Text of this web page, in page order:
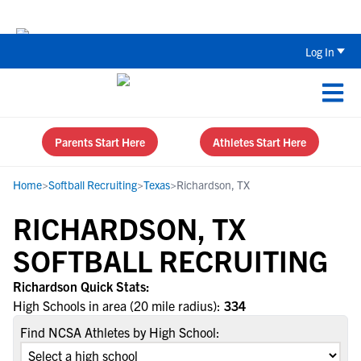
Log In
Parents Start Here Athletes Start Here
Home>Softball Recruiting>Texas>Richardson, TX
RICHARDSON, TX
SOFTBALL RECRUITING
Richardson Quick Stats:
High Schools in area (20 mile radius): 334
Find NCSA Athletes by High School: